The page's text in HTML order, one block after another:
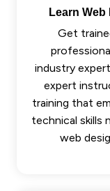
Learn
Get
industry
expert
training that
technical skills
web